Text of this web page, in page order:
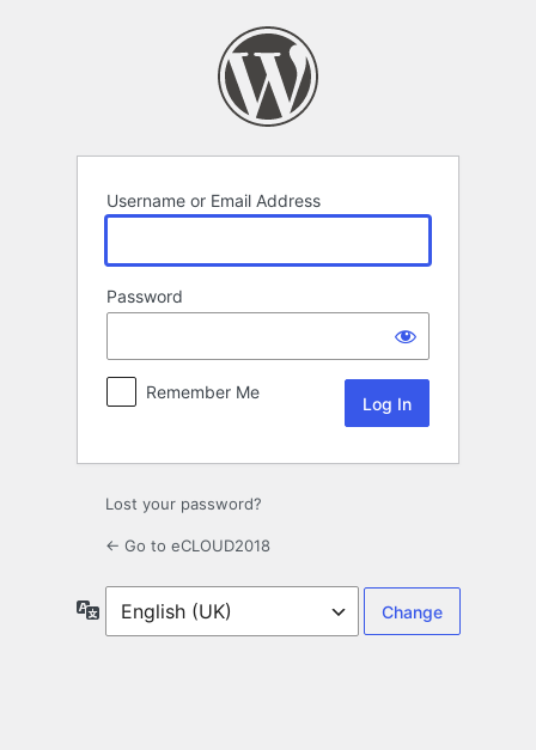
Username or Email Address
Password
Remember Me
Lost your password?
← Go to eCLOUD2018
Language